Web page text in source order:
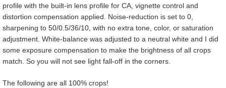
profile with the built-in lens profile for CA, vignette control and
distortion compensation applied. Noise-reduction is set to 0,
sharpening to 50/0.5/36/10, with no extra tone, color, or saturation
adjustment. White-balance was adjusted to a neutral white and I did
some exposure compensation to make the brightness of all crops
match. So you will not see light fall-off in the corners.
The following are all 100% crops!